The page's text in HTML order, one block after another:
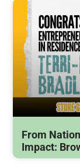
From
Impact: